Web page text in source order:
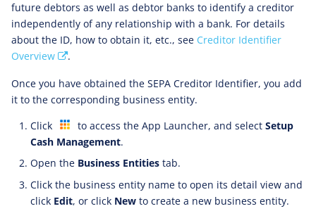
future debtors as well as debtor banks to identify a creditor
independently of any relationship with a bank. For details
about the ID, how to obtain it, etc., see Creditor Identifier
Overview
.
Once you have obtained the SEPA Creditor Identifier, you add
it to the corresponding business entity.
Click
to access the App Launcher, and select Setup
Cash Management.
Open the Business Entities tab.
Click the business entity name to open its detail view and
click Edit, or click New to create a new business entity.